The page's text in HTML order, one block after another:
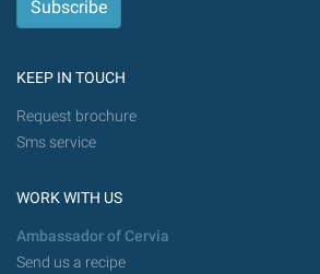
KEEP IN TOUCH
Request brochure
Sms service
WORK WITH US
Ambassador of Cervia
Send us a recipe